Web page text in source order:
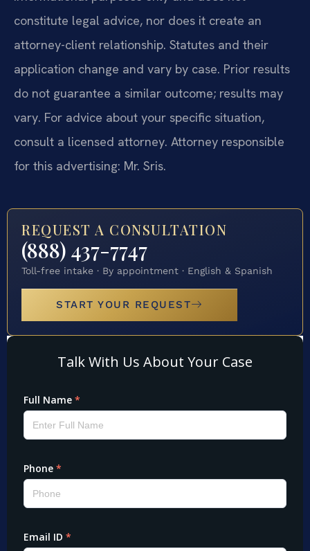
constitute legal advice, nor does it create an
attorney-client relationship. Statutes and their
application change and vary by case. Prior results
do not guarantee a similar outcome; results may
vary. For advice about your specific situation,
consult a licensed attorney. Attorney responsible
for this advertising: Mr. Sris.
REQUEST A CONSULTATION
(888) 437-7747
Toll-free intake · By appointment · English & Spanish
START YOUR REQUEST